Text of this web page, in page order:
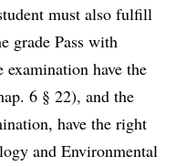
must also fulfill
grade Pass with
have the
6 § 22), and the
have the right
and Environmental